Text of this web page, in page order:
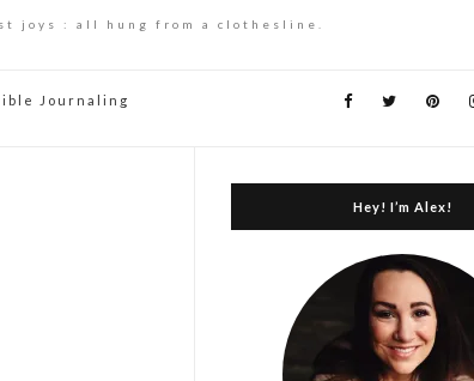
joys : all hung from a clothesline.
Journaling
Hey! I’m Alex!